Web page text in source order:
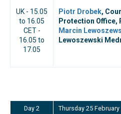
UK - 15.05
to 16.05
CET -
16.05 to
17.05
Piotr Drobek,
Protection Office,
Marcin
Lewoszewski
Day 2 Thursday 25 February